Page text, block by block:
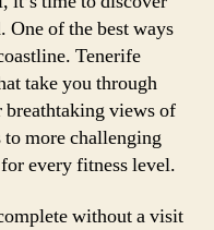
One of the best ways
Tenerife
take you through
breathtaking views of
to more challenging
every fitness level.
without a visit